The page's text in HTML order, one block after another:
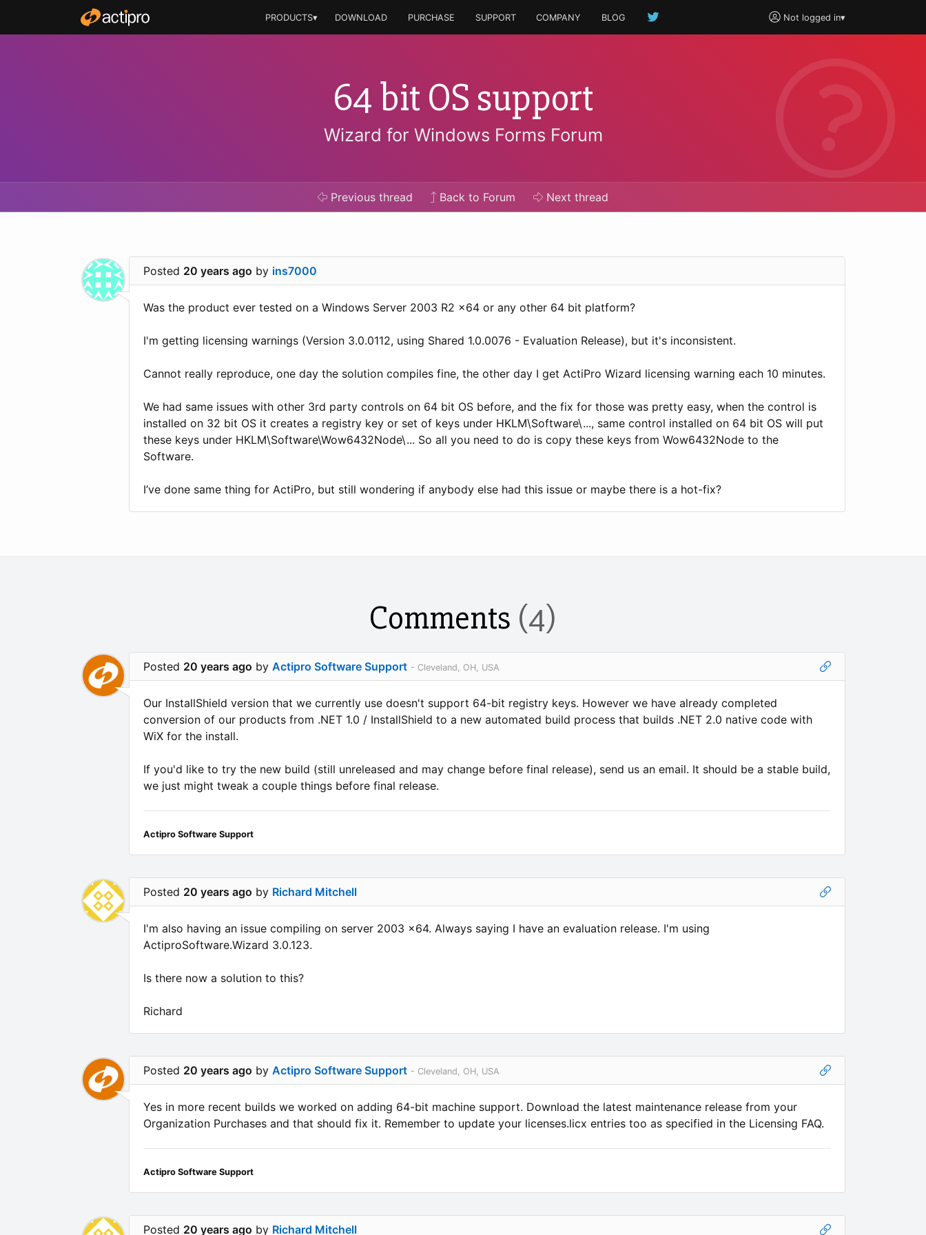
Not logged in▾
PRODUCTS▾ DOWNLOAD PURCHASE SUPPORT COMPANY BLOG
64 bit OS support
Wizard for Windows Forms Forum
Previousthread Back to Forum Next thread
Posted 20 years ago by ins7000
Was the product ever tested on a Windows Server 2003 R2 x64 or any other 64 bit platform?
I'm getting licensing warnings (Version 3.0.0112, using Shared 1.0.0076 - Evaluation Release), but it's inconsistent.
Cannot really reproduce, one day the solution compiles fine, the other day I get ActiPro Wizard licensing warning each 10 minutes.
We had same issues with other 3rd party controls on 64 bit OS before, and the fix for those was pretty easy, when the control is
installed on 32 bit OS it creates a registry key or set of keys under HKLM\Software\..., same control installed on 64 bit OS will put
these keys under HKLM\Software\Wow6432Node\... So all you need to do is copy these keys from Wow6432Node to the
Software.
I’ve done same thing for ActiPro, but still wondering if anybody else had this issue or maybe there is a hot-fix?
Comments (4)
Posted 20 years ago by Actipro Software Support - Cleveland, OH, USA
Our InstallShield version that we currently use doesn't support 64-bit registry keys. However we have already completed
conversion of our products from .NET 1.0 / InstallShield to a new automated build process that builds .NET 2.0 native code with
WiX for the install.
If you'd like to try the new build (still unreleased and may change before final release), send us an email. It should be a stable build,
we just might tweak a couple things before final release.
Actipro Software Support
Posted 20 years ago by Richard Mitchell
I'm also having an issue compiling on server 2003 x64. Always saying I have an evaluation release. I'm using
ActiproSoftware.Wizard 3.0.123.
Is there now a solution to this?
Richard
Posted 20 years ago by Actipro Software Support - Cleveland, OH, USA
Yes in more recent builds we worked on adding 64-bit machine support. Download the latest maintenance release from your
Organization Purchases and that should fix it. Remember to update your licenses.licx entries too as specified in the Licensing FAQ.
Actipro Software Support
Posted 20 years ago by Richard Mitchell